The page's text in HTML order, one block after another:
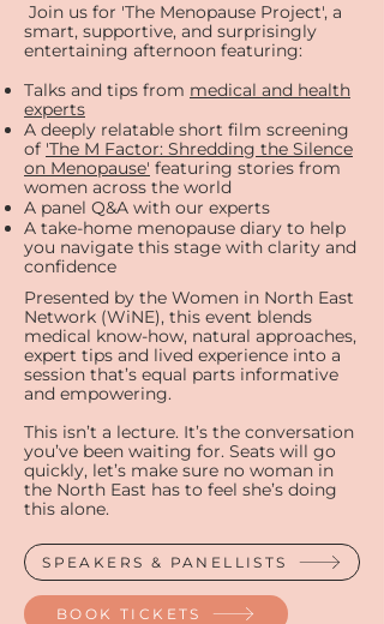
Join us for 'The Menopause Project', a
smart, supportive, and surprisingly
entertaining afternoon featuring:
Talks and tips from medical and health
experts
A deeply relatable short film screening
of 'The M Factor: Shredding the Silence
on Menopause' featuring stories from
women across the world
A panel Q&A with our experts
A take-home menopause diary to help
you navigate this stage with clarity and
confidence
Presented by the Women in North East
Network (WiNE), this event blends
medical know-how, natural approaches,
expert tips and lived experience into a
session that’s equal parts informative
and empowering.​​​
This isn’t a lecture. It’s the conversation
you’ve been waiting for. Seats will go
quickly, let’s make sure no woman in
the North East has to feel she’s doing
this alone.​
SPEAKERS & PANELLISTS
BOOK TICKETS